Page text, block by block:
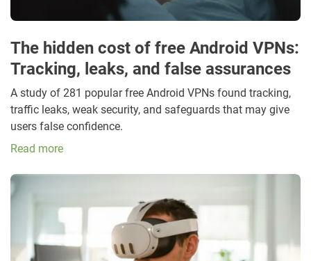
The hidden cost of free Android VPNs:
Tracking, leaks, and false assurances
A study of 281 popular free Android VPNs found tracking,
traffic leaks, weak security, and safeguards that may give
users false confidence.
Read more